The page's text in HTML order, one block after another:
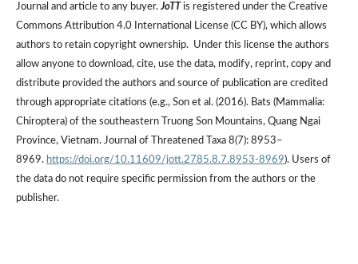
Journal and article to any buyer.JoTTis registered under the Creative
Commons Attribution 4.0 International License (CC BY), which allows
authors to retain copyright ownership. Under this license the authors
allow anyone to download, cite, use the data, modify, reprint, copy and
distribute provided the authors and source of publication are credited
through appropriate citations (e.g., Son et al. (2016). Bats (Mammalia:
Chiroptera) of the southeastern Truong Son Mountains, Quang Ngai
Province, Vietnam. Journal of Threatened Taxa 8(7): 8953–
8969. https://doi.org/10.11609/jott.2785.8.7.8953-8969). Users of
the data do not require specific permission from the authors or the
publisher.